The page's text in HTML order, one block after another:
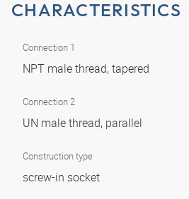
CHARACTERISTICS
Connection 1
NPT male thread, tapered
Connection 2
UN male thread, parallel
Construction type
screw-in socket